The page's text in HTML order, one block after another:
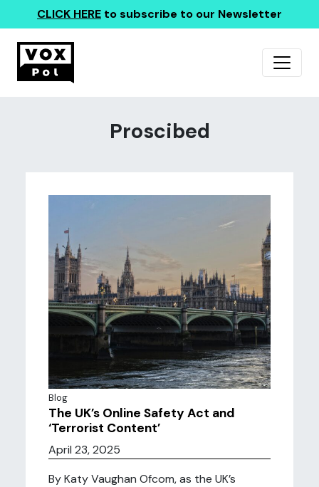
CLICK HERE to subscribe to our Newsletter
Proscibed
Blog
The UK’s Online Safety Act and
‘Terrorist Content’
April 23, 2025
By Katy Vaughan Ofcom, as the UK’s